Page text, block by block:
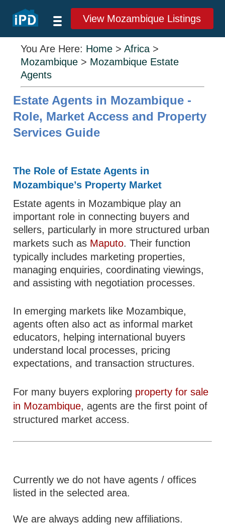
View Mozambique Listings
You Are Here: Home >Africa >
Mozambique > Mozambique Estate
Agents
Estate Agents in Mozambique -
Role, Market Access and Property
Services Guide
The Role of Estate Agents in
Mozambique’s Property Market
Estate agents in Mozambique play an
important role in connecting buyers and
sellers, particularly in more structured urban
markets such as Maputo. Their function
typically includes marketing properties,
managing enquiries, coordinating viewings,
and assisting with negotiation processes.
In emerging markets like Mozambique,
agents often also act as informal market
educators, helping international buyers
understand local processes, pricing
expectations, and transaction structures.
For many buyers exploring property for sale
in Mozambique, agents are the first point of
structured market access.
Currently we do not have agents / offices
listed in the selected area.
We are always adding new affiliations.